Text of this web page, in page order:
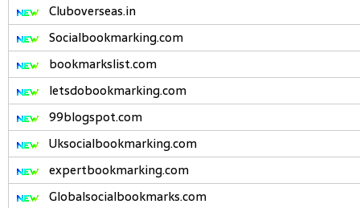
Cluboverseas.in
Socialbookmarking.com
bookmarkslist.com
letsdobookmarking.com
99blogspot.com
Uksocialbookmarking.com
expertbookmarking.com
Globalsocialbookmarks.com